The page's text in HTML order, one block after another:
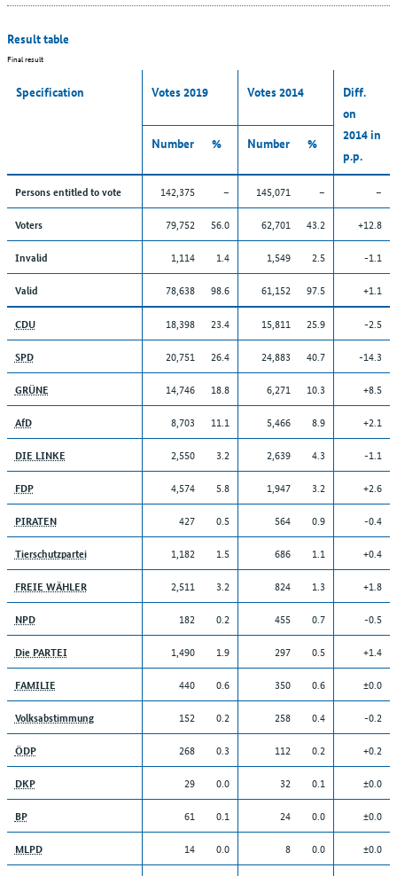
Result table
Final result
Specification Votes 2019 Votes 2014
Diff.
on
2014 in
p.p.
Number % Number %
Persons entitled to vote 142,375 – 145,071 – –
Voters 79,752 56.0 62,701 43.2 +12.8
Invalid 1,114 1.4 1,549 2.5 -1.1
Valid 78,638 98.6 61,152 97.5 +1.1
CDU 18,398 23.4 15,811 25.9 -2.5
SPD 20,751 26.4 24,883 40.7 -14.3
GRÜNE 14,746 18.8 6,271 10.3 +8.5
AfD 8,703 11.1 5,466 8.9 +2.1
DIE LINKE 2,550 3.2 2,639 4.3 -1.1
FDP 4,574 5.8 1,947 3.2 +2.6
PIRATEN 427 0.5 564 0.9 -0.4
Tierschutzpartei 1,182 1.5 686 1.1 +0.4
FREIE WÄHLER 2,511 3.2 824 1.3 +1.8
NPD 182 0.2 455 0.7 -0.5
Die PARTEI 1,490 1.9 297 0.5 +1.4
FAMILIE 440 0.6 350 0.6 ±0.0
Volksabstimmung 152 0.2 258 0.4 -0.2
ÖDP 268 0.3 112 0.2 +0.2
DKP 29 0.0 32 0.1 ±0.0
BP 61 0.1 24 0.0 ±0.0
MLPD 14 0.0 8 0.0 ±0.0